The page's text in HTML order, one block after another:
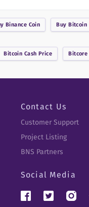
Binance Coin BuyBitcoin
Bitcoin Cash Price Bitcore
Contact Us
Customer Support
Project Listing
BNS Partners
Social Media